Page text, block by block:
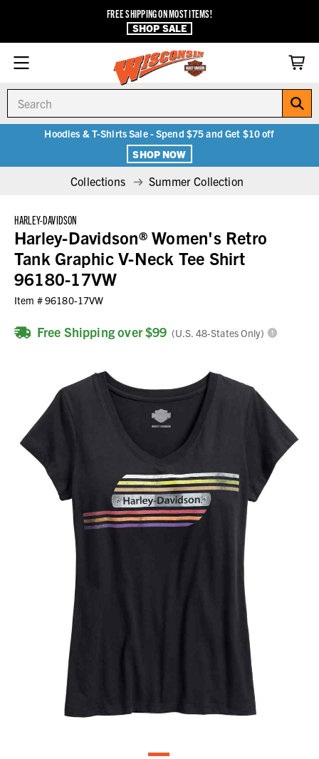
FREE SHIPPING ON MOST ITEMS!
SHOP SALE
Hoodies & T-Shirts Sale - Spend $75 and Get $10 off
SHOP NOW
Collections Summer Collection
HARLEY-DAVIDSON
Harley-Davidson® Women's Retro
Tank Graphic V-Neck Tee Shirt
96180-17VW
Item #96180-17VW
Free Shipping over $99 (U.S. 48-States Only)